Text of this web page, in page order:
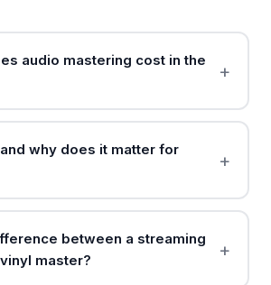
audio mastering cost in the
and why does it matter for
between a streaming
master?